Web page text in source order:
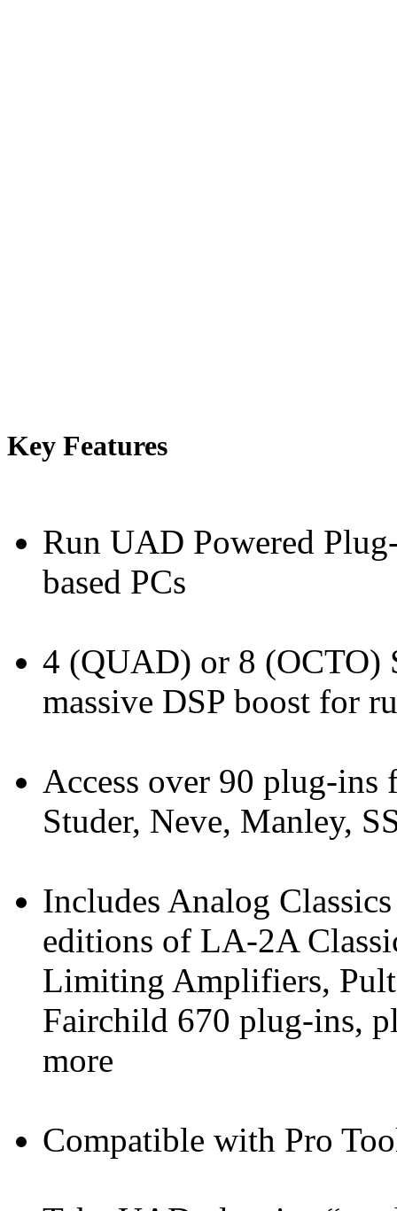
Key Features
Run UAD Powered
based PCs
4 (QUAD) or 8 (OCTO)
massive DSP boost for
Access over 90 plug-
Studer, Neve, Manley,
Includes Analog
editions of LA-2A
Limiting Amplifiers,
Fairchild 670 plug-ins,
more
Compatible with Pro